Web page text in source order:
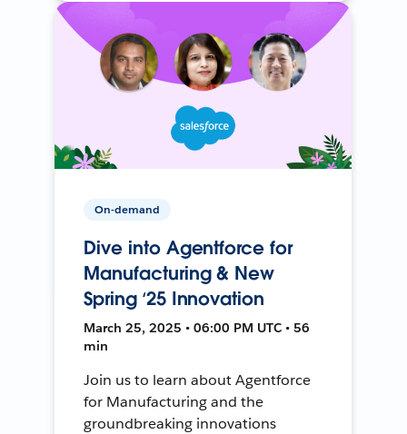
On-demand
Dive into Agentforce for
Manufacturing & New
Spring ‘25 Innovation
March 25, 2025 • 06:00 PM UTC • 56
min
Join us to learn about Agentforce
for Manufacturing and the
groundbreaking innovations